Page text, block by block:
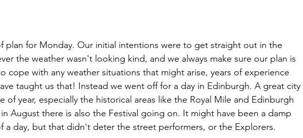
plan for Monday. Our initial intentions were to get straight out in the
the weather wasn't looking kind, and we always make sure our plan is
cope with any weather situations that might arise, years of experience
taught us that! Instead we went off for a day in Edinburgh. A great city
of year, especially the historical areas like the Royal Mile and Edinburgh
August there is also the Festival going on. It might have been a damp
a day, but that didn't deter the street performers, or the Explorers.